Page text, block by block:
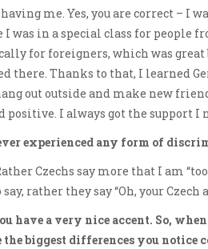
me. Yes, you are correct – I
I was in a special class for people
for foreigners, which was great
there. Thanks to that, I learned
out outside and make new
I always got the support I
experienced any form of
Czechs say more that I am
rather they say “Oh, your Czech
have a very nice accent. So,
biggest differences you notice